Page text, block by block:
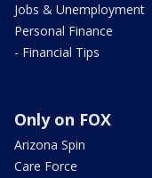
Jobs & Unemployment
Personal Finance
- Financial Tips
Only on FOX
Arizona Spin
Care Force